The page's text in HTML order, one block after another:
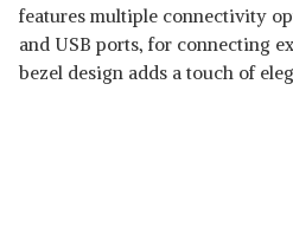
features multiple connectivity
and USB ports, for connecting
bezel design adds a touch of